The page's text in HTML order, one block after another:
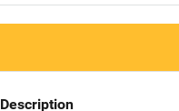
Description